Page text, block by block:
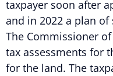
taxpayer soon after
and in 2022 a plan
The Commissioner
tax assessments for
for the land. The